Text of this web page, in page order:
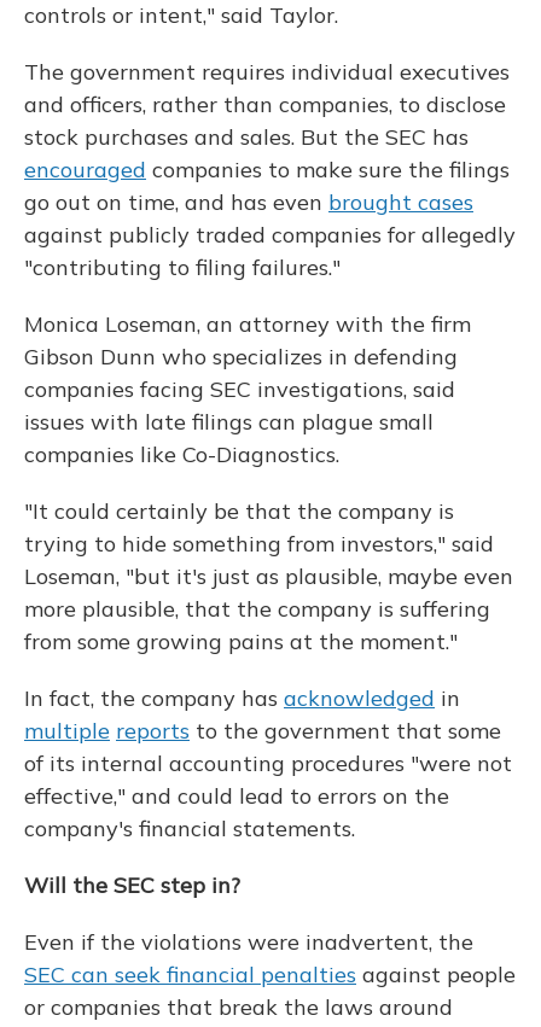
controls or intent," said Taylor.
The government requires individual executives
and officers, rather than companies, to disclose
stock purchases and sales. But the SEC has
encouraged companies to make sure the filings
go out on time, and has even brought cases
against publicly traded companies for allegedly
"contributing to filing failures."
Monica Loseman, an attorney with the firm
Gibson Dunn who specializes in defending
companies facing SEC investigations, said
issues with late filings can plague small
companies like Co-Diagnostics.
"It could certainly be that the company is
trying to hide something from investors," said
Loseman, "but it's just as plausible, maybe even
more plausible, that the company is suffering
from some growing pains at the moment."
In fact, the company has acknowledged in
multiple reports to the government that some
of its internal accounting procedures "were not
effective," and could lead to errors on the
company's financial statements.
Will the SEC step in?
Even if the violations were inadvertent, the
SEC can seek financial penalties against people
or companies that break the laws around